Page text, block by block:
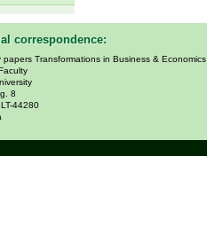
correspondence:
papers Transformations in Business & Economics
8
44280